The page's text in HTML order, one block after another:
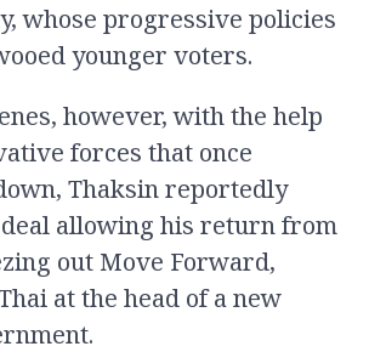
whose progressive policies
younger voters.
however, with the help
forces that once
Thaksin reportedly
allowing his return from
out Move Forward,
at the head of a new